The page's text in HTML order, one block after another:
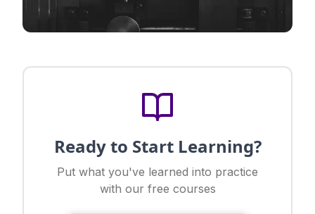
Ready to Start Learning?
Put what you've learned into practice
with our free courses